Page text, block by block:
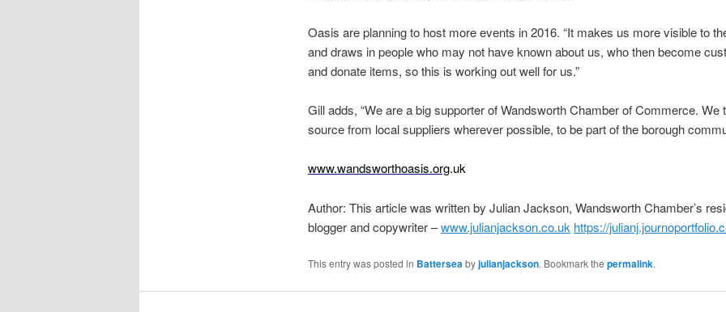
Oasis are planning to host more events in 2016. “It makes us more visible to
and draws in people who may not have known about us, who then become
and donate items, so this is working out well for us.”
Gill adds, “We are a big supporter of Wandsworth Chamber of Commerce. We
source from local suppliers wherever possible, to be part of the borough
www.wandsworthoasis.org.uk
Author: This article was written by Julian Jackson, Wandsworth Chamber’s
blogger and copywriter –www.julianjackson.co.uk https://
This entry was posted in Batterseabyjulianjackson. Bookmark the permalink.